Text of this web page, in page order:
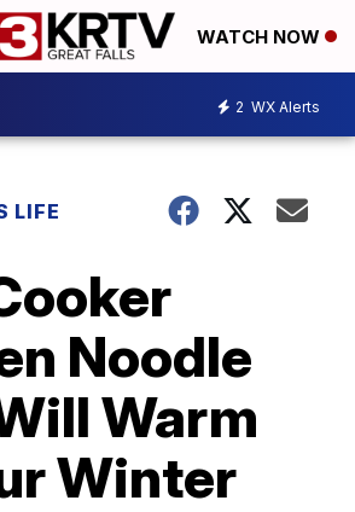
WATCH NOW
2 WX Alerts
LIFE
Noodle
Warm
Winter